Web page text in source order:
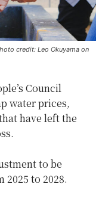
credit: Leo Okuyama on
Council
water prices,
have left the
to be
to 2028.